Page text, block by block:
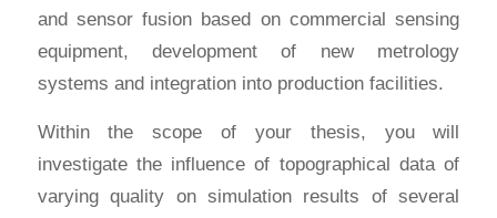
and sensor fusion based on commercial sensing
equipment, development of new metrology
systems and integration into production facilities.
Within the scope of your thesis, you will
investigate the influence of topographical data of
varying quality on simulation results of several